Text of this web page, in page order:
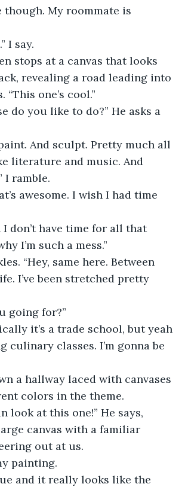
though. My roommate is
I say.
stops at a canvas that looks
revealing a road leading into
one’s cool.”
do you like to do?” He asks a
And sculpt. Pretty much all
literature and music. And
I ramble.
awesome. I wish I had time
I don’t have time for all that
I’m such a mess.”
“Hey, same here. Between
I’ve been stretched pretty
going for?”
it’s a trade school, but yeah
culinary classes. I’m gonna be
a hallway laced with canvases
colors in the theme.
look at this one!” He says,
canvas with a familiar
out at us.
painting.
and it really looks like the